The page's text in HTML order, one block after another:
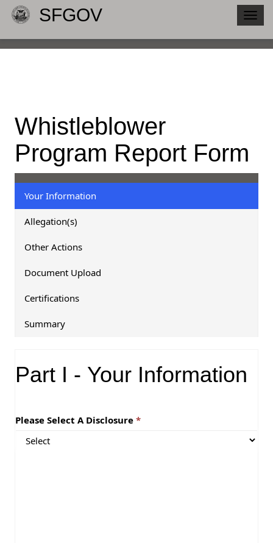
SFGOV
Whistleblower
Program Report Form
Your Information
Allegation(s)
Other Actions
Document Upload
Certifications
Summary
o
u
n
Part I - Your Information
Please Select A Disclosure